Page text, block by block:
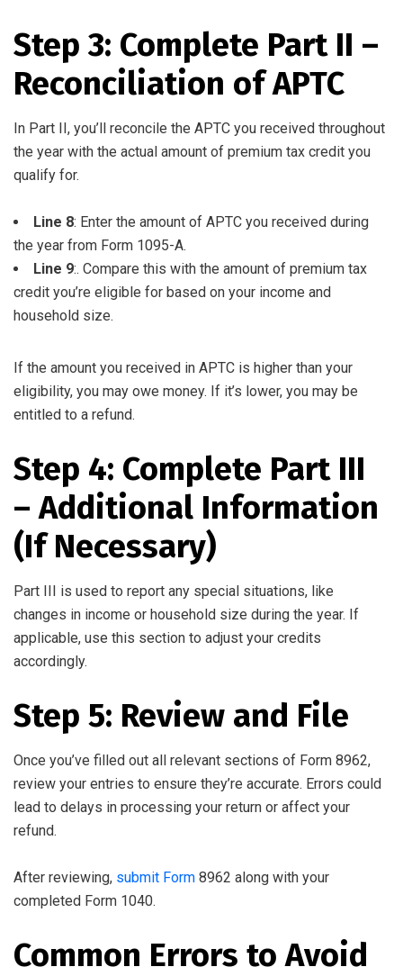
Step 3: Complete Part II –
Reconciliation of APTC
In Part II, you’ll reconcile the APTC you received throughout
the year with the actual amount of premium tax credit you
qualify for.
Line 8: Enter the amount of APTC you received during
the year from Form 1095-A.
Line 9:. Compare this with the amount of premium tax
credit you’re eligible for based on your income and
household size.
If the amount you received in APTC is higher than your
eligibility, you may owe money. If it’s lower, you may be
entitled to a refund.
Step 4: Complete Part III
– Additional Information
(If Necessary)
Part III is used to report any special situations, like
changes in income or household size during the year. If
applicable, use this section to adjust your credits
accordingly.
Step 5: Review and File
Once you’ve filled out all relevant sections of Form 8962,
review your entries to ensure they’re accurate. Errors could
lead to delays in processing your return or affect your
refund.
After reviewing, submit Form 8962 along with your
completed Form 1040.
Common Errors to Avoid